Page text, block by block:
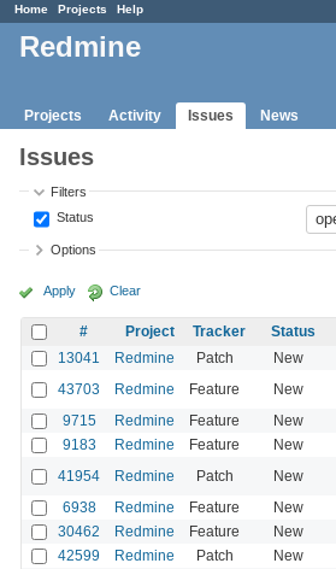
Home Projects Help
Redmine
Projects Activity Issues News
Issues
Filters
Status
Options
Apply Clear
# Project Tracker Status
13041
Redmine Patch New
43703 Redmine Feature New
9715 Redmine Feature New
9183 Redmine Feature New
41954 Redmine Patch New
6938 Redmine Feature New
30462 Redmine Feature New
42599 Redmine Patch New